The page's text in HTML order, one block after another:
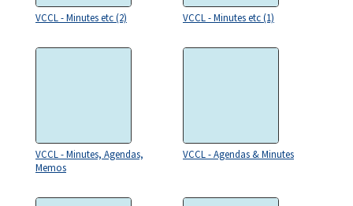
VCCL - Minutes etc (2) VCCL - Minutes etc (1)
VCCL - Minutes, Agendas,
Memos
VCCL - Agendas & Minutes